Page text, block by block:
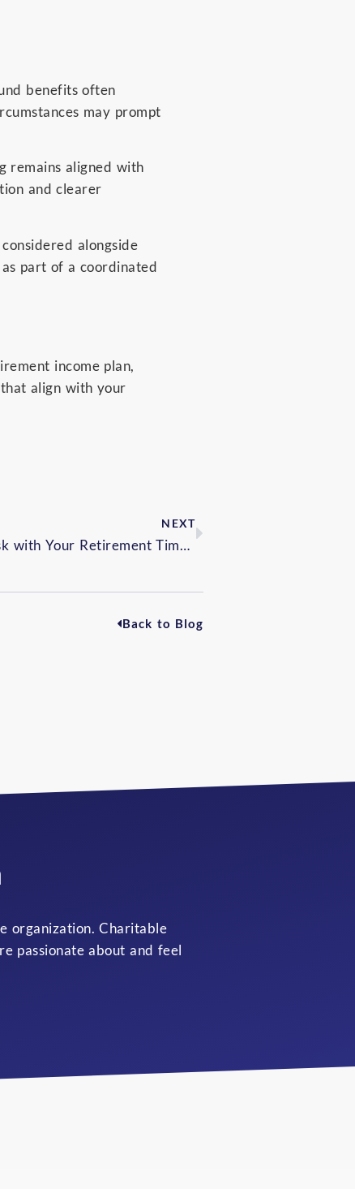
benefits often
may prompt
remains aligned with
and clearer
alongside
part of a coordinated
income plan,
align with your
NEXT
Aligning Investment Risk with Your Retirement Timeline
Back to Blog
organization. Charitable
passionate about and feel